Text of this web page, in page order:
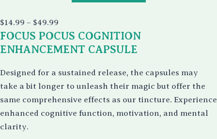
$14.99 – $49.99
$14.99
through
$49.99
FOCUS POCUS COGNITION
ENHANCEMENT CAPSULE
Designed for a sustained release, the capsules may
take a bit longer to unleash their magic but offer the
same comprehensive effects as our tincture. Experience
enhanced cognitive function, motivation, and mental
clarity.